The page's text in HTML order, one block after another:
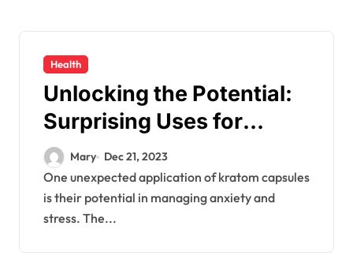
Health
Unlocking the Potential:
Surprising Uses for
Kratom Capsules
Mary Dec 21, 2023
One unexpected application of kratom capsules
is their potential in managing anxiety and
stress. The...